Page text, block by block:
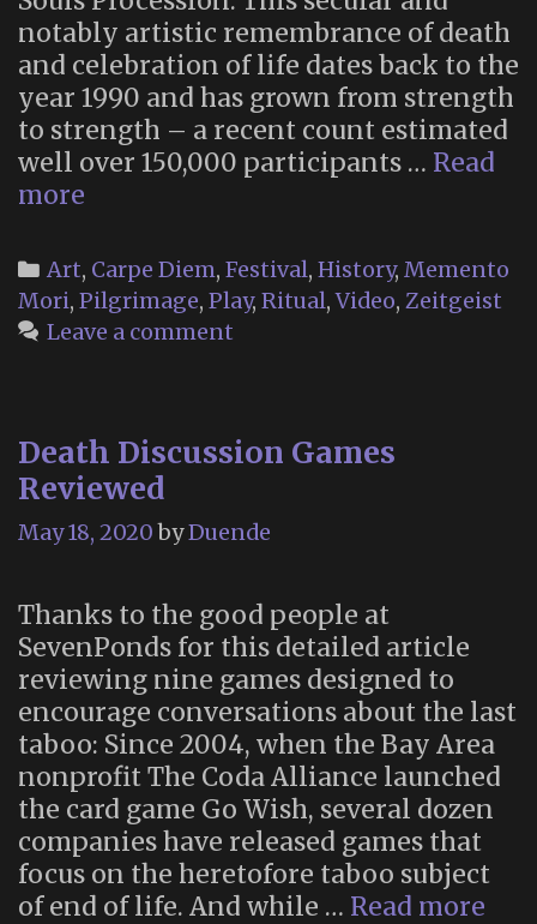
notably artistic remembrance of death
and celebration of life dates back to the
year 1990 and has grown from strength
to strength – a recent count estimated
well over 150,000 participants … Read
more
One
Heart”
–
Tucson’s
All
Souls
Procession
Categories
Art, Carpe Diem, Festival, History, Memento
Mori, Pilgrimage, Play, Ritual,Video, Zeitgeist
Leave a comment
Death Discussion Games
Reviewed
May 18, 2020 byDuende
Thanks to the good people at
SevenPonds for this detailed article
reviewing nine games designed to
encourage conversations about the last
taboo: Since 2004, when the Bay Area
nonprofit The Coda Alliance launched
the card game Go Wish, several dozen
companies have released games that
focus on the heretofore taboo subject
of end of life. And while … Read more